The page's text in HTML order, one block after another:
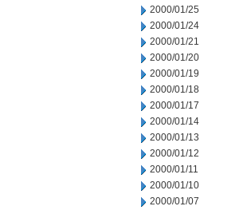
2000/01/25
2000/01/24
2000/01/21
2000/01/20
2000/01/19
2000/01/18
2000/01/17
2000/01/14
2000/01/13
2000/01/12
2000/01/11
2000/01/10
2000/01/07